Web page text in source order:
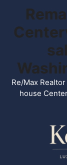
content
Re/Max
house